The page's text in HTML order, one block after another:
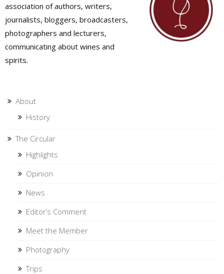
association of authors, writers,
journalists, bloggers, broadcasters,
photographers and lecturers,
communicating about wines and
spirits.
About
History
The Circular
Highlights
Opinion
News
Editor’s Comment
Meet the Member
Photography
Trips